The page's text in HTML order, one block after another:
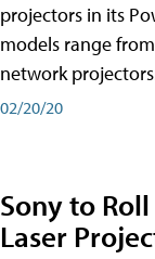
projectors in its
models range
network
02/20/20
Sony to
Laser